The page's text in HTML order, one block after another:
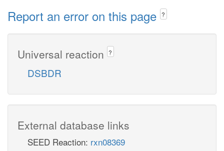
Report an error on this page ?
Universal reaction ?
DSBDR
External database links
SEED Reaction: rxn08369